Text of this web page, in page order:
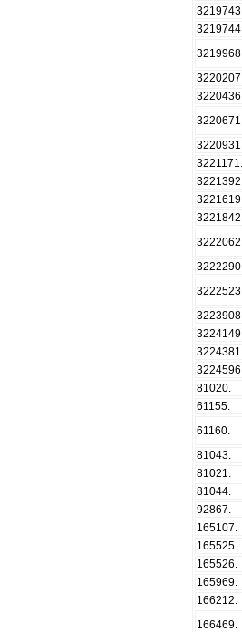
3219743
3219744
3219968
3220207
3220436
3220671
3220931
3221171
3221392
3221619
3221842
3222062
3222290
3222523
3223908
3224149
3224381
3224596
81020
61155
61160
81043
81021
81044
92867
165107
165525
165526
165969
166212
166469